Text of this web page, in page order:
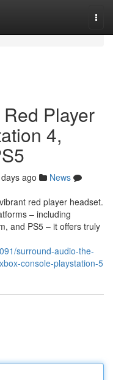
Player
4,
ago
News
red player headset.
– including
and PS5 – it offers truly
surround-audio-the-
console-playstation-5